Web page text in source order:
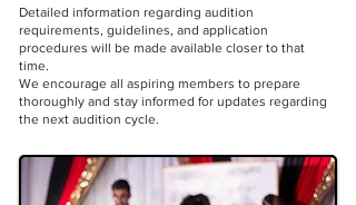
Detailed information regarding audition
requirements, guidelines, and application
procedures will be made available closer to that
time.
We encourage all aspiring members to prepare
thoroughly and stay informed for updates regarding
the next audition cycle.